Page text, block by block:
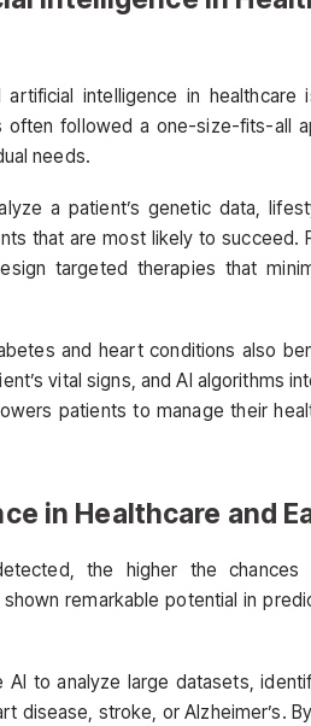
intelligence in healthcare
often followed a one-size-fits-all
needs.
a patient’s genetic data,
that are most likely to succeed.
targeted therapies that
and heart conditions also
vital signs, and AI algorithms
patients to manage their
in Healthcare and
the higher the chances
remarkable potential in
AI to analyze large datasets,
disease, stroke, or Alzheimer’s.